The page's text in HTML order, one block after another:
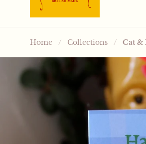
Home / Collections / Cat &